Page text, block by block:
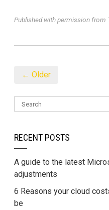
Published with permission from
← Older
RECENT POSTS
A guide to the latest
adjustments
6 Reasons your cloud
be